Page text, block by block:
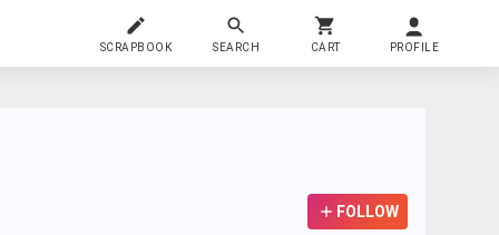
SCRAPBOOK SEARCH CART PROFILE
FOLLOW